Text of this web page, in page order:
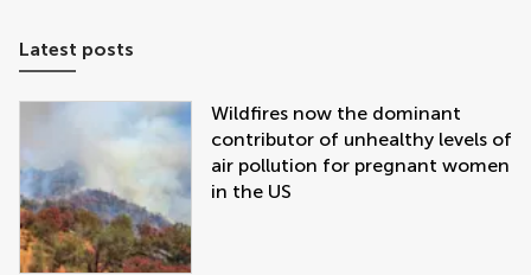
Latest posts
Wildfires now the dominant
contributor of unhealthy levels of
air pollution for pregnant women
in the US